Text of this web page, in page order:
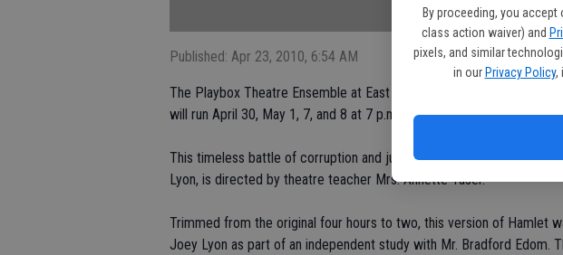
By proceeding, you accept
class action waiver) and
pixels, and similar
in our Privacy Policy,
Published: Apr 23, 2010, 6:54 AM
The Playbox Theatre Ensemble at East Union HIgh School is staging
will run April 30, May 1, 7, and 8 at 7 p.m. in the Playbox Theatre.
This timeless battle of corruption and justice, adapted especially for
Lyon, is directed by theatre teacher Mrs. Annette Taser.
Trimmed from the original four hours to two, this version of Hamlet
Joey Lyon as part of an independent study with Mr. Bradford Edom.